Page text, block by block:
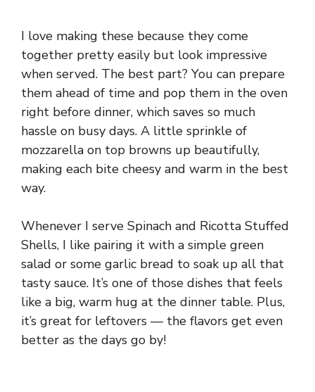
I love making these because they come
together pretty easily but look impressive
when served. The best part? You can prepare
them ahead of time and pop them in the oven
right before dinner, which saves so much
hassle on busy days. A little sprinkle of
mozzarella on top browns up beautifully,
making each bite cheesy and warm in the best
way.
Whenever I serve Spinach and Ricotta Stuffed
Shells, I like pairing it with a simple green
salad or some garlic bread to soak up all that
tasty sauce. It’s one of those dishes that feels
like a big, warm hug at the dinner table. Plus,
it’s great for leftovers — the flavors get even
better as the days go by!